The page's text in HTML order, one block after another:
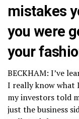
mistakes
you were
your
BECKHAM: I’ve
I really know what
my investors told
just the business